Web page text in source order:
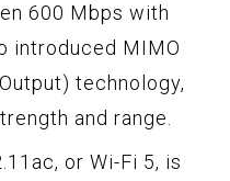
600 Mbps with
introduced MIMO
technology,
and range.
or Wi-Fi 5, is